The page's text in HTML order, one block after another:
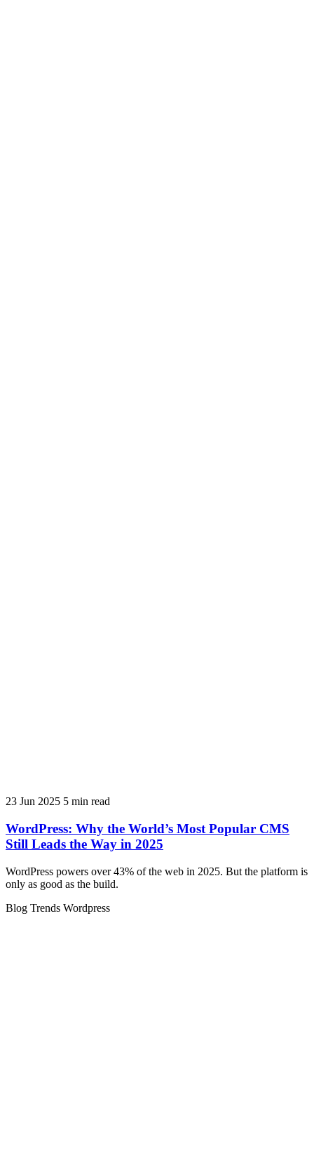
23 Jun 2025 5 min read
WordPress: Why the World’s Most Popular CMS
Still Leads the Way in 2025
WordPress powers over 43% of the web in 2025. But the platform is
only as good as the build.
Blog Trends Wordpress